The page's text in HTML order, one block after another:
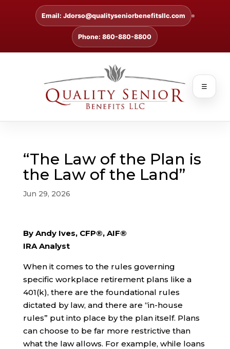
Email: Jdorso@qualityseniorbenefitsllc.com
Phone: 860-880-8800
☰
“The Law of the Plan is
the Law of the Land”
Jun 29, 2026
By Andy Ives, CFP®, AIF®
IRA Analyst
When it comes to the rules governing
specific workplace retirement plans like a
401(k), there are the foundational rules
dictated by law, and there are “in-house
rules” put into place by the plan itself. Plans
can choose to be far more restrictive than
what the law allows. For example, while loans